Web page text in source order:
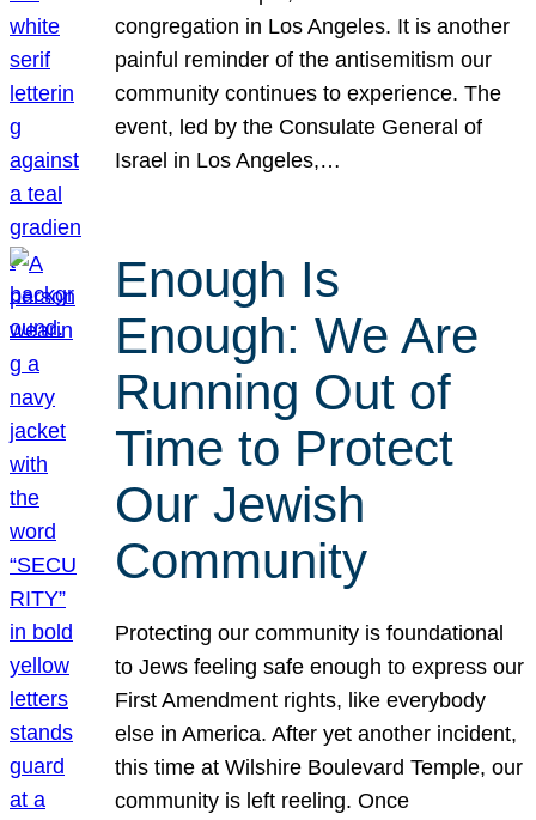
congregation in Los Angeles. It is another
painful reminder of the antisemitism our
community continues to experience. The
event, led by the Consulate General of
Israel in Los Angeles,…
Enough Is
Enough: We Are
Running Out of
Time to Protect
Our Jewish
Community
Protecting our community is foundational
to Jews feeling safe enough to express our
First Amendment rights, like everybody
else in America. After yet another incident,
this time at Wilshire Boulevard Temple, our
community is left reeling. Once